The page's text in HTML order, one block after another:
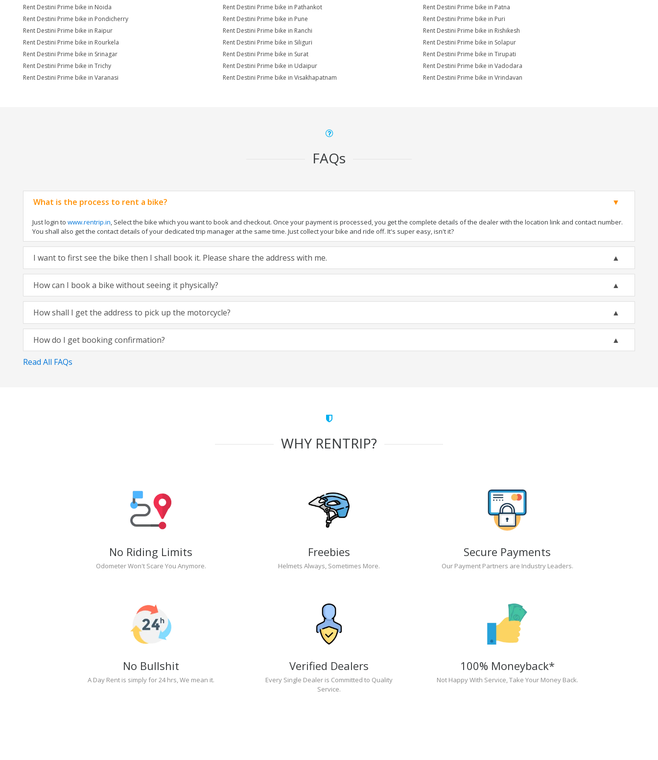
Rent Destini Prime bike in Noida
Rent Destini Prime bike in Pathankot
Rent Destini Prime bike in Patna
Rent Destini Prime bike in Pondicherry
Rent Destini Prime bike in Pune
Rent Destini Prime bike in Puri
Rent Destini Prime bike in Raipur
Rent Destini Prime bike in Ranchi
Rent Destini Prime bike in Rishikesh
Rent Destini Prime bike in Rourkela
Rent Destini Prime bike in Siliguri
Rent Destini Prime bike in Solapur
Rent Destini Prime bike in Srinagar
Rent Destini Prime bike in Surat
Rent Destini Prime bike in Tirupati
Rent Destini Prime bike in Trichy
Rent Destini Prime bike in Udaipur
Rent Destini Prime bike in Vadodara
Rent Destini Prime bike in Varanasi
Rent Destini Prime bike in Visakhapatnam Rent Destini Prime bike in Vrindavan
FAQs
What is the process to rent a bike?
Just login to www.rentrip.in, Select the bike which you want to book and checkout. Once your payment is processed, you get the complete details of the dealer with the location link and contact number.
You shall also get the contact details of your dedicated trip manager at the same time. Just collect your bike and ride off. It's super easy, isn't it?
I want to first see the bike then I shall book it. Please share the address with me.
How can I book a bike without seeing it physically?
How shall I get the address to pick up the motorcycle?
How do I get booking confirmation?
Read All FAQs
WHY RENTRIP?
No Riding Limits
Odometer Won't Scare You Anymore.
Freebies
Helmets Always, Sometimes More.
Secure Payments
Our Payment Partners are Industry Leaders.
No Bullshit
A Day Rent is simply for 24 hrs, We mean it.
Verified Dealers
Every Single Dealer is Committed to Quality
Service.
100% Moneyback*
Not Happy With Service, Take Your Money Back.